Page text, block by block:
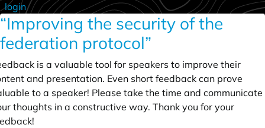
login
“Improving the security of the
federation protocol”
is a valuable tool for speakers to improve their
and presentation. Even short feedback can prove
to a speaker! Please take the time and communicate
thoughts in a constructive way. Thank you for your